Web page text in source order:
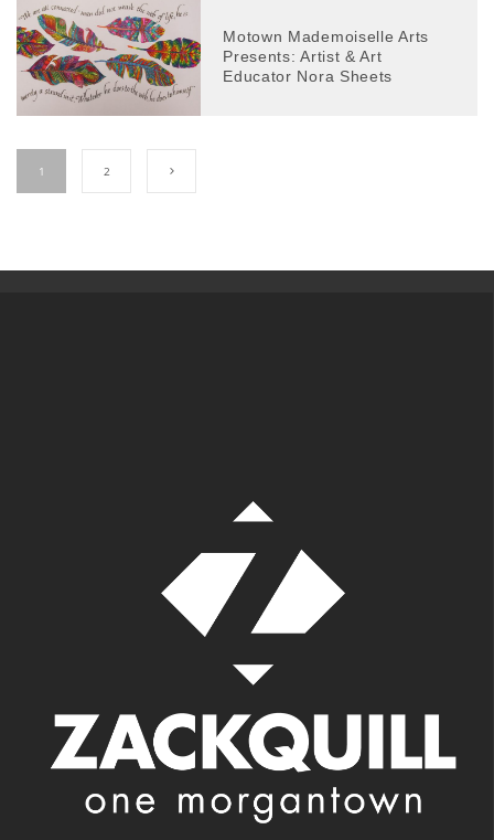
Motown Mademoiselle Arts
Presents: Artist & Art
Educator Nora Sheets
1 2